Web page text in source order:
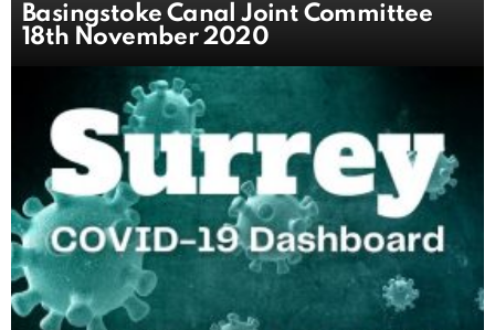
Basingstoke Canal Joint Committee
18th November 2020